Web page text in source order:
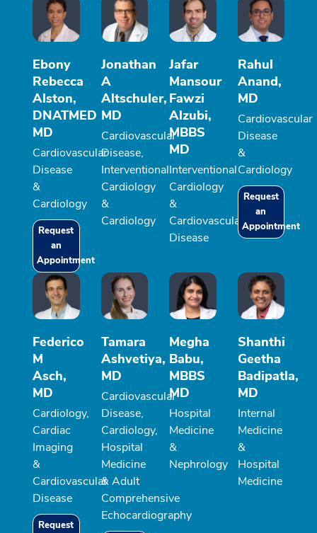
Ebony
Rebecca
Alston,
DNATMED
MD
Cardiovascular
Disease
&
Cardiology
Request
an
Appointment
Jonathan
A
Altschuler,
MD
Cardiovascular
Disease,
Interventional
Cardiology
&
Cardiology
Jafar
Mansour
Fawzi
Alzubi,
MBBS
MD
Interventional
Cardiology
&
Cardiovascular
Disease
Rahul
Anand,
MD
Cardiovascular
Disease
&
Cardiology
Request
an
Appointment
Federico
M
Asch,
MD
Cardiology,
Cardiac
Imaging
&
Cardiovascular
Disease
Request
Tamara
Ashvetiya,
MD
Cardiovascular
Disease,
Cardiology,
Hospital
Medicine
& Adult
Comprehensive
Echocardiography
Megha
Babu,
MBBS
MD
Hospital
Medicine
&
Nephrology
Shanthi
Geetha
Badipatla,
MD
Internal
Medicine
&
Hospital
Medicine